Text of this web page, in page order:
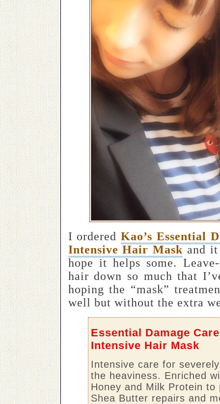
I orderedKao’s Essential
Intensive Hair Mask and
hope it helps some.
hair down so much that
hoping the “mask”
well but without the extra
Essential Damage
Intensive Hair Mask
Intensive care for
the heaviness. Enriched
Honey and Milk Protein
Shea Butter repairs and